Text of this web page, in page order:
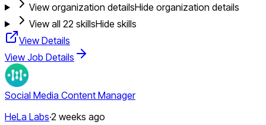
View organization detailsHide organization details
View all 22 skillsHide skills
View Details
View Job Details
Social Media Content Manager
HeLa Labs·2 weeks ago